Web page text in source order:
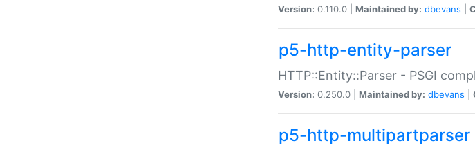
Version: 0.110.0 | Maintained by: dbevans
p5-http-entity-parser
HTTP::Entity::Parser - PSGI
Version: 0.250.0 | Maintained by: dbevans
p5-http-multipartparser